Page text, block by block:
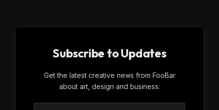
Subscribe to Updates
Get the latest creative news from FooBar
about art, design and business.